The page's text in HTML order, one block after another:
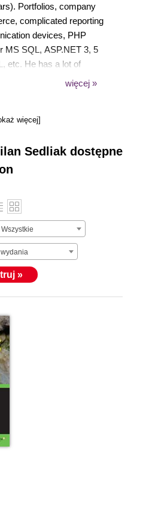
Portfolios, company
complicated reporting
devices, PHP
MS SQL, ASP.NET 3, 5
a lot of
environments and is
In the past he has
więcej »
więcej]
Sedliak dostępne
Wszystkie
wydania
»